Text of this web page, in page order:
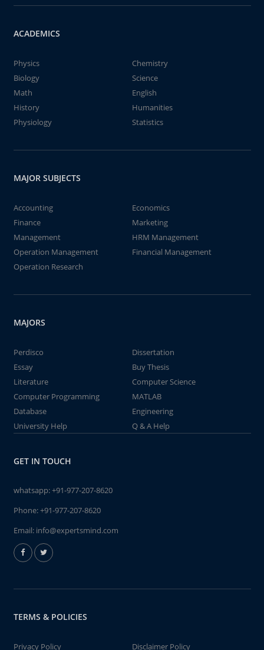
ACADEMICS
Physics
Chemistry
Biology
Science
Math
English
History
Humanities
Physiology
Statistics
MAJOR SUBJECTS
Accounting
Economics
Finance
Marketing
Management
HRM Management
Operation Management
Financial Management
Operation Research
MAJORS
Perdisco
Dissertation
Essay
Buy Thesis
Literature
Computer Science
Computer Programming
MATLAB
Database
Engineering
University Help
Q & A Help
GET IN TOUCH
whatsapp:+91-977-207-8620
Phone:+91-977-207-8620
Email: info@expertsmind.com
TERMS & POLICIES
Privacy Policy Disclaimer Policy